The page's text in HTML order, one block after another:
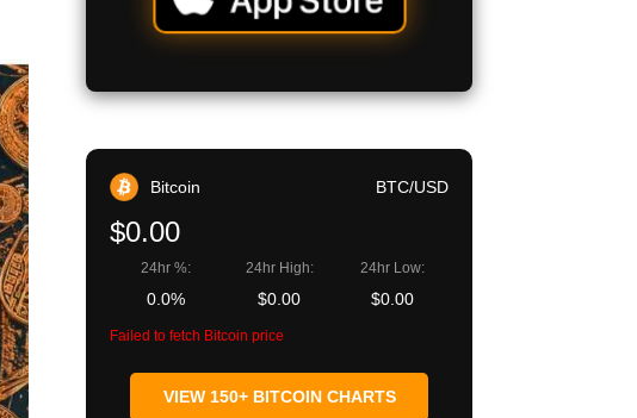
Bitcoin BTC/USD
$0.00
24hr %:
0.0%
24hr High:
$0.00
24hr Low:
$0.00
Failed to fetch Bitcoin price
VIEW 150+ BITCOIN CHARTS